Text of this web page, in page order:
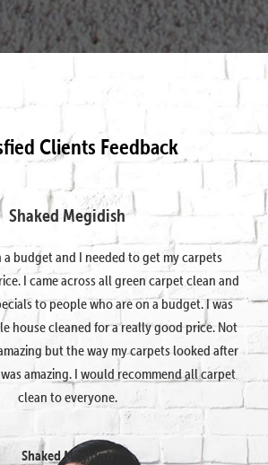
Clients Feedback
Shaked Megidish
a budget and I needed to get my carpets
I came across all green carpet clean and
to people who are on a budget. I was
house cleaned for a really good price. Not
but the way my carpets looked after
amazing. I would recommend all carpet
clean to everyone.
Shaked Megidish